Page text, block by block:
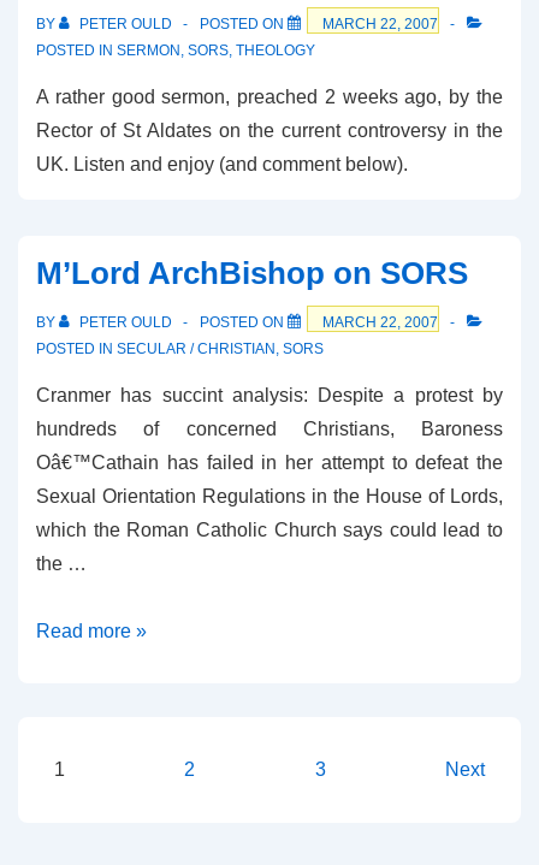
BY PETER OULD POSTED ON
MARCH 22, 2007
POSTED IN SERMON , SORS, THEOLOGY
A rather good sermon, preached 2 weeks ago, by the
Rector of St Aldates on the current controversy in the
UK. Listen and enjoy (and comment below).
M’Lord ArchBishop on SORS
BY PETER OULD POSTED ON
MARCH 22, 2007
POSTED IN SECULAR / CHRISTIAN , SORS
Cranmer has succint analysis: Despite a protest by
hundreds of concerned Christians, Baroness
Oâ€™Cathain has failed in her attempt to defeat the
Sexual Orientation Regulations in the House of Lords,
which the Roman Catholic Church says could lead to
the …
M’Lord
Read more »
Posts
1 2 3 Next